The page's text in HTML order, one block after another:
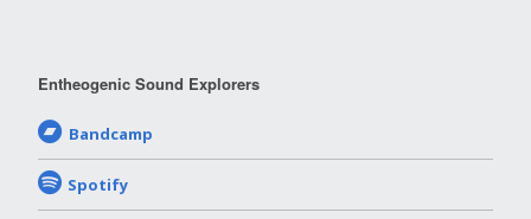
Entheogenic Sound Explorers
Bandcamp
Spotify